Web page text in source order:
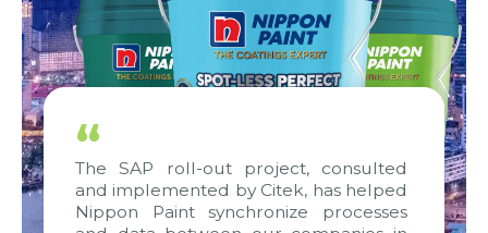
“
The SAP roll-out project, consulted
and implemented by Citek, has helped
Nippon Paint synchronize processes